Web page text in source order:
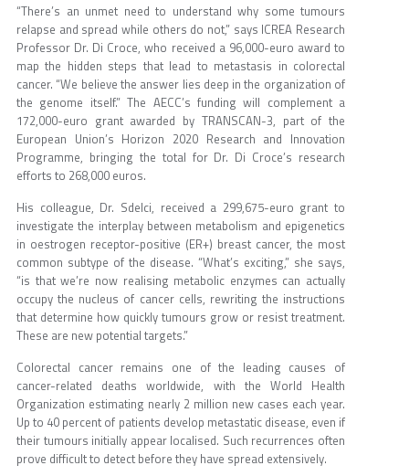
“There’s an unmet need to understand why some tumours
relapse and spread while others do not,” says ICREA Research
Professor Dr. Di Croce, who received a 96,000-euro award to
map the hidden steps that lead to metastasis in colorectal
cancer. “We believe the answer lies deep in the organization of
the genome itself.” The AECC’s funding will complement a
172,000-euro grant awarded by TRANSCAN-3, part of the
European Union’s Horizon 2020 Research and Innovation
Programme, bringing the total for Dr. Di Croce’s research
efforts to 268,000 euros.
His colleague, Dr. Sdelci, received a 299,675-euro grant to
investigate the interplay between metabolism and epigenetics
in oestrogen receptor-positive (ER+) breast cancer, the most
common subtype of the disease. “What’s exciting,” she says,
“is that we’re now realising metabolic enzymes can actually
occupy the nucleus of cancer cells, rewriting the instructions
that determine how quickly tumours grow or resist treatment.
These are new potential targets.”
Colorectal cancer remains one of the leading causes of
cancer-related deaths worldwide, with the World Health
Organization estimating nearly 2 million new cases each year.
Up to 40 percent of patients develop metastatic disease, even if
their tumours initially appear localised. Such recurrences often
prove difficult to detect before they have spread extensively.